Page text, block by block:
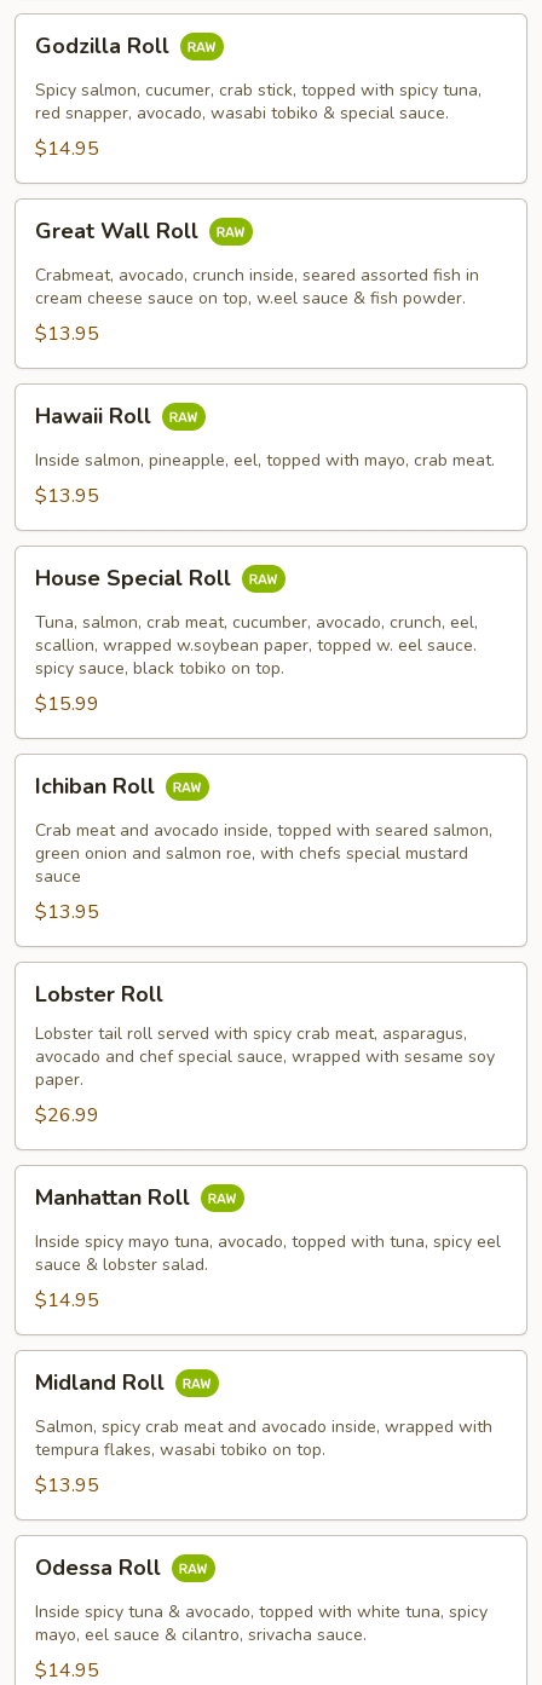
RollGodzilla Roll
Spicy salmon, cucumer, crab stick, topped with spicy tuna,
red snapper, avocado, wasabi tobiko & special sauce.
$14.95
Wall
Roll
Great Wall Roll
Crabmeat, avocado, crunch inside, seared assorted fish in
cream cheese sauce on top, w.eel sauce & fish powder.
$13.95
RollHawaii Roll
Inside salmon, pineapple, eel, topped with mayo, crab meat.
$13.95
Special
Roll
House Special Roll
Tuna, salmon, crab meat, cucumber, avocado, crunch, eel,
scallion, wrapped w.soybean paper, topped w. eel sauce.
spicy sauce, black tobiko on top.
$15.99
RollIchiban Roll
Crab meat and avocado inside, topped with seared salmon,
green onion and salmon roe, with chefs special mustard
sauce
$13.95
RollLobster Roll
Lobster tail roll served with spicy crab meat, asparagus,
avocado and chef special sauce, wrapped with sesame soy
paper.
$26.99
RollManhattan Roll
Inside spicy mayo tuna, avocado, topped with tuna, spicy eel
sauce & lobster salad.
$14.95
RollMidland Roll
Salmon, spicy crab meat and avocado inside, wrapped with
tempura flakes, wasabi tobiko on top.
$13.95
RollOdessa Roll
Inside spicy tuna & avocado, topped with white tuna, spicy
mayo, eel sauce & cilantro, srivacha sauce.
$14.95